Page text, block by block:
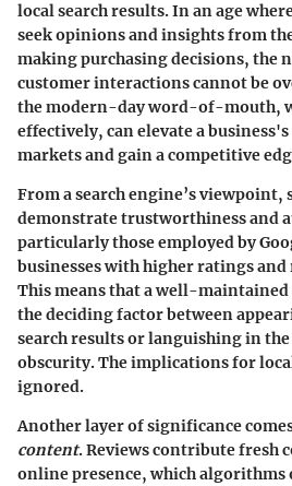
local search results. In an age
seek opinions and insights from
making purchasing decisions, the
customer interactions cannot be
the modern-day word-of-mouth,
effectively, can elevate a
markets and gain a competitive
From a search engine’s viewpoint,
demonstrate trustworthiness and
particularly those employed by
businesses with higher ratings and
This means that a well-
the deciding factor between
search results or languishing in
obscurity. The implications for
ignored.
Another layer of significance
content. Reviews contribute fresh
online presence, which